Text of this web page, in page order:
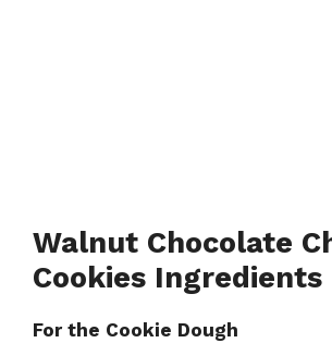
Walnut Chocolate
Cookies Ingredients
For the Cookie Dough